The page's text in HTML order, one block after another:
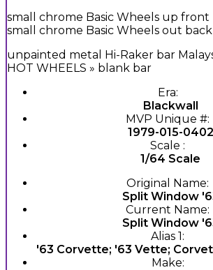
small chrome Basic Wheels up front
small chrome Basic Wheels out back
unpainted metal Hi-Raker bar
HOT WHEELS » blank bar
Era:
Blackwall
MVP Unique #:
1979-015-0402
Scale :
1/64 Scale
Original Name:
Split Window
Current Name:
Split Window
Alias 1:
'63 Corvette; '63 Vette;
Make: